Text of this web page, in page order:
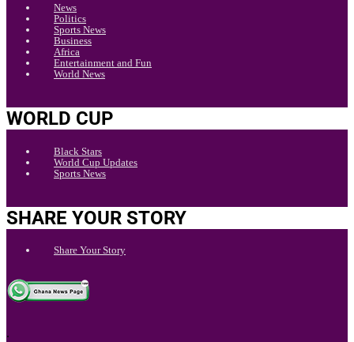
News
Politics
Sports News
Business
Africa
Entertainment and Fun
World News
WORLD CUP
Black Stars
World Cup Updates
Sports News
SHARE YOUR STORY
Share Your Story
.